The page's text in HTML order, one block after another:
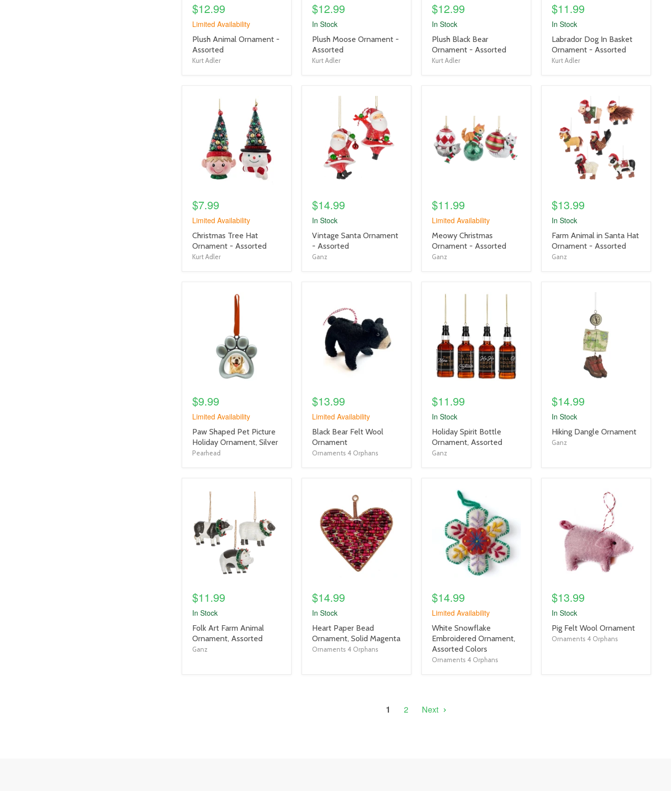
$12.99
Limited Availability
product
title
link
Plush Animal Ornament -
Assorted
Kurt Adler
$12.99
In Stock
product
title
link
Plush Moose Ornament -
Assorted
Kurt Adler
$12.99
In Stock
product
title
link
Plush Black Bear
Ornament - Assorted
Kurt Adler
$11.99
In Stock
product
title
link
Labrador Dog In Basket
Ornament - Assorted
Kurt Adler
$7.99
Limited Availability
product
title
link
Christmas Tree Hat
Ornament - Assorted
Kurt Adler
$14.99
In Stock
product
title
link
Vintage Santa Ornament
- Assorted
Ganz
$11.99
Limited Availability
product
title
link
Meowy Christmas
Ornament - Assorted
Ganz
$13.99
In Stock
product
title
link
Farm Animal in Santa Hat
Ornament - Assorted
Ganz
$9.99
Limited Availability
product
title
link
Paw Shaped Pet Picture
Holiday Ornament, Silver
Pearhead
$13.99
Limited Availability
product
title
link
Black Bear Felt Wool
Ornament
Ornaments 4 Orphans
product
image
$11.99
In Stock
product
title
link
Holiday Spirit Bottle
Ornament, Assorted
Ganz
$14.99
In Stock
product
title
Hiking Dangle Ornament
Ganz
product
image
$11.99
In Stock
product
title
link
Folk Art Farm Animal
Ornament, Assorted
Ganz
link
$14.99
In Stock
product
title
link
Heart Paper Bead
Ornament, Solid Magenta
Ornaments 4 Orphans
$14.99
Limited Availability
product
title
link
White Snowflake
Embroidered Ornament,
Assorted Colors
Ornaments 4 Orphans
$13.99
In Stock
product
title
Pig Felt Wool Ornament
Ornaments 4 Orphans
1 2 Next